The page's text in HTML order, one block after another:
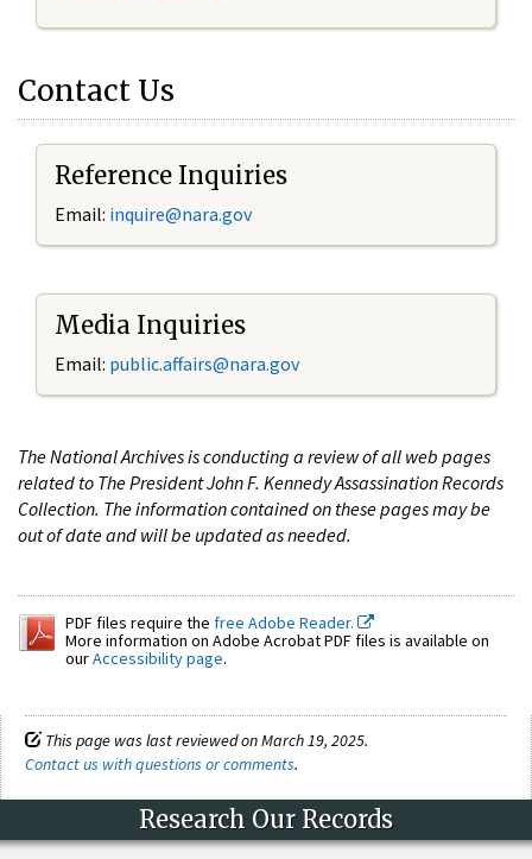
Contact Us
Reference Inquiries
Email: inquire@nara.gov
Media Inquiries
Email: public.affairs@nara.gov
The National Archives is conducting a review of all web pages
related to The President John F. Kennedy Assassination Records
Collection. The information contained on these pages may be
out of date and will be updated as needed.
PDF files require the free Adobe Reader.
More information on Adobe Acrobat PDF files is available on
ourAccessibility page.
This page was last reviewed on March 19, 2025.
Contact us with questions or comments.
Research Our Records